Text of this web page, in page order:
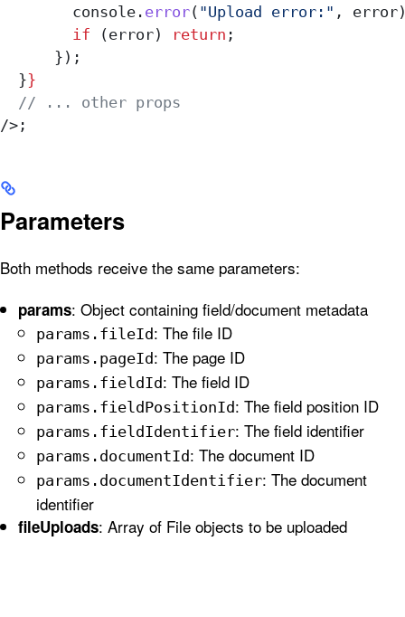
        console
. error( "Upload error:" , error
        if
(error) return ;
      });
  }
}
  // ... other props
/> ;
Parameters
Both methods receive the same parameters:
params: Object containing field/document metadata
params.fileId: The file ID
params.pageId: The page ID
params.fieldId: The field ID
params.fieldPositionId: The field position ID
params.fieldIdentifier: The field identifier
params.documentId: The document ID
params.documentIdentifier: The document
identifier
fileUploads: Array of File objects to be uploaded